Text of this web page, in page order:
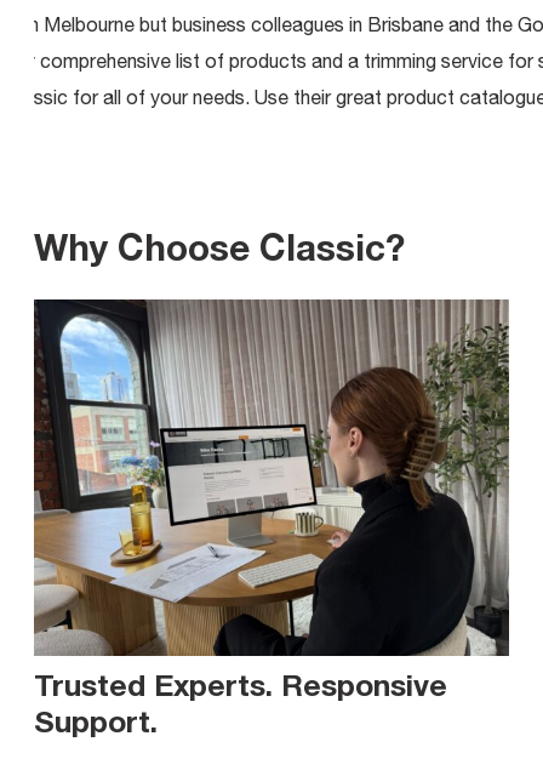
in Melbourne but business colleagues in Brisbane and the
comprehensive list of products and a trimming service for
Classic for all of your needs. Use their great product
Why Choose Classic?
Trusted Experts. Responsive
Support.